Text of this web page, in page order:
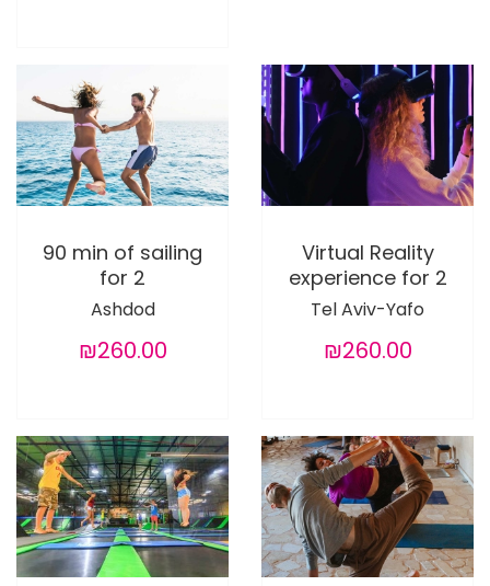
90 min of sailing
for 2
Ashdod
₪260.00
Virtual Reality
experience for 2
Tel Aviv-Yafo
₪260.00